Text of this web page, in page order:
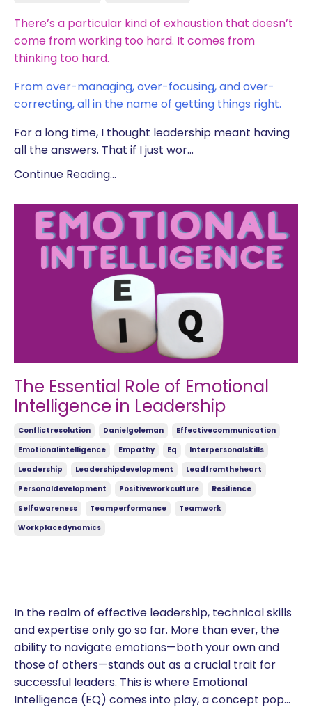
There’s a particular kind of exhaustion that doesn’t
come from working too hard. It comes from
thinking too hard.
From over-managing, over-focusing, and over-
correcting, all in the name of getting things right.
For a long time, I thought leadership meant having
all the answers. That if I just wor...
Continue Reading...
The Essential Role of Emotional
Intelligence in Leadership
Conflictresolution Danielgoleman
Effectivecommunication
Emotionalintelligence
Empathy Eq
Interpersonalskills
Leadership
Leadershipdevelopment
Leadfromtheheart
Personaldevelopment
Positiveworkculture
Resilience
Selfawareness
Teamperformance
Teamwork
Workplacedynamics
In the realm of effective leadership, technical skills
and expertise only go so far. More than ever, the
ability to navigate emotions—both your own and
those of others—stands out as a crucial trait for
successful leaders. This is where Emotional
Intelligence (EQ) comes into play, a concept pop...